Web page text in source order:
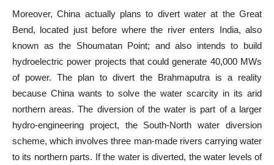
Moreover, China actually plans to divert water at the Great
Bend, located just before where the river enters India, also
known as the Shoumatan Point; and also intends to build
hydroelectric power projects that could generate 40,000 MWs
of power. The plan to divert the Brahmaputra is a reality
because China wants to solve the water scarcity in its arid
northern areas. The diversion of the water is part of a larger
hydro-engineering project, the South-North water diversion
scheme, which involves three man-made rivers carrying water
to its northern parts. If the water is diverted, the water levels of